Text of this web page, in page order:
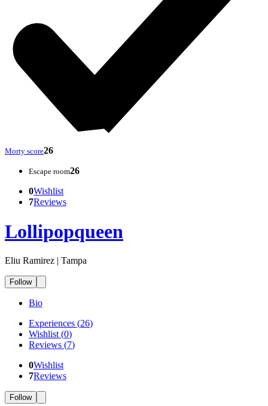
Morty score26
Escape room26
0Wishlist
7Reviews
Lollipopqueen
Eliu Ramirez | Tampa
Follow
Bio
Experiences (26)
Wishlist (0)
Reviews (7)
0Wishlist
7Reviews
Follow